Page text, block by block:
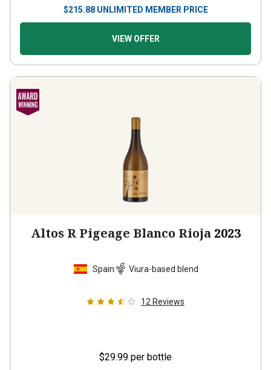
$215.88 UNLIMITED MEMBER PRICE
VIEW OFFER
Altos R Pigeage Blanco Rioja 2023
Spain Viura-based blend
12 Reviews
$29.99 per bottle